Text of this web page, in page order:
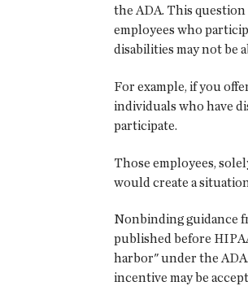
the ADA. This
employees who
disabilities may not be
For example, if you
individuals who have
participate.
Those employees,
would create a
Nonbinding guidance
published before
harbor" under the
incentive may be